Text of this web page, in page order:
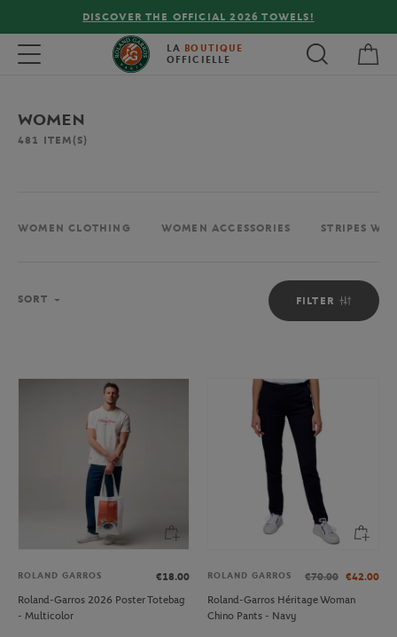
FREE DELIVERY ON ORDERS OVER €80 !
Toggle navigation LA BOUTIQUE
OFFICIELLE
WOMEN
481 ITEM(S)
WOMEN CLOTHING WOMEN ACCESSORIES STRIPES
FILTER
SORT
ROLAND GARROS
€18.00
Roland-Garros 2026 Poster Totebag
- Multicolor
ROLAND GARROS €70.00 €42.00
Roland-Garros Héritage Woman
Chino Pants - Navy